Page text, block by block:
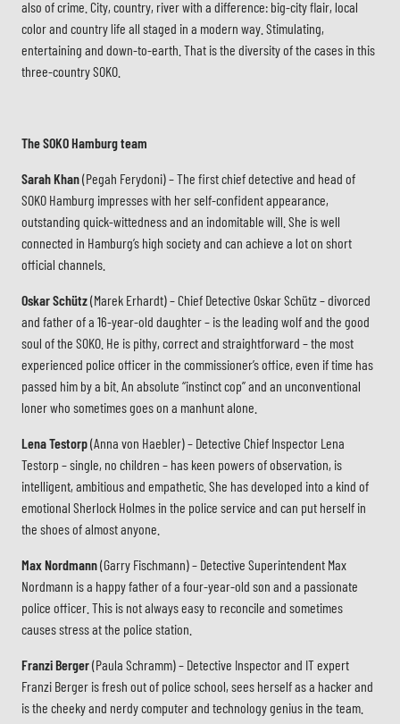
also of crime. City, country, river with a difference: big-city flair, local
color and country life all staged in a modern way. Stimulating,
entertaining and down-to-earth. That is the diversity of the cases in this
three-country SOKO.
The SOKO Hamburg team
Sarah Khan(Pegah Ferydoni) – The first chief detective and head of
SOKO Hamburg impresses with her self-confident appearance,
outstanding quick-wittedness and an indomitable will. She is well
connected in Hamburg’s high society and can achieve a lot on short
official channels.
Oskar Schütz(Marek Erhardt) – Chief Detective Oskar Schütz – divorced
and father of a 16-year-old daughter – is the leading wolf and the good
soul of the SOKO. He is pithy, correct and straightforward – the most
experienced police officer in the commissioner’s office, even if time has
passed him by a bit. An absolute “instinct cop” and an unconventional
loner who sometimes goes on a manhunt alone.
Lena Testorp(Anna von Haebler) – Detective Chief Inspector Lena
Testorp – single, no children – has keen powers of observation, is
intelligent, ambitious and empathetic. She has developed into a kind of
emotional Sherlock Holmes in the police service and can put herself in
the shoes of almost anyone.
Max Nordmann(Garry Fischmann) – Detective Superintendent Max
Nordmann is a happy father of a four-year-old son and a passionate
police officer. This is not always easy to reconcile and sometimes
causes stress at the police station.
Franzi Berger(Paula Schramm) – Detective Inspector and IT expert
Franzi Berger is fresh out of police school, sees herself as a hacker and
is the cheeky and nerdy computer and technology genius in the team.